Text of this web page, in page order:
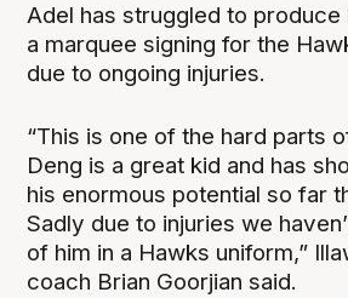
Adel has struggled to produce
a marquee signing for the
due to ongoing injuries.
“This is one of the hard parts
Deng is a great kid and has
his enormous potential so far
Sadly due to injuries we
of him in a Hawks uniform,”
coach Brian Goorjian said.